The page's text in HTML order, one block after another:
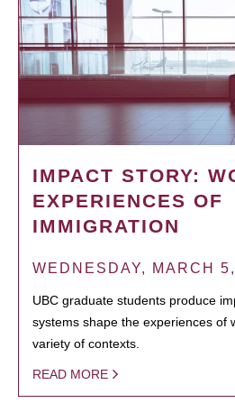
IMPACT STORY:
EXPERIENCES OF
IMMIGRATION
WEDNESDAY, MARCH
UBC graduate students produce
systems shape the experiences of
variety of contexts.
READ MORE